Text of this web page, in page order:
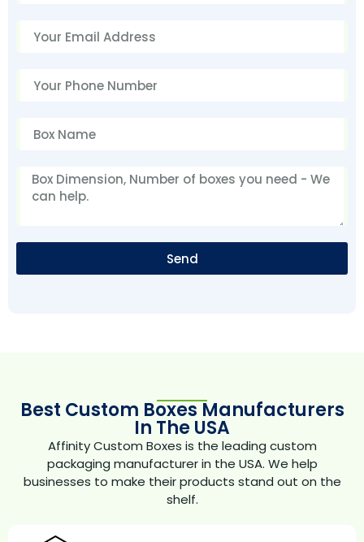
Send
Best Custom Boxes Manufacturers
In The USA
Affinity Custom Boxes is the leading custom
packaging manufacturer in the USA. We help
businesses to make their products stand out on the
shelf.